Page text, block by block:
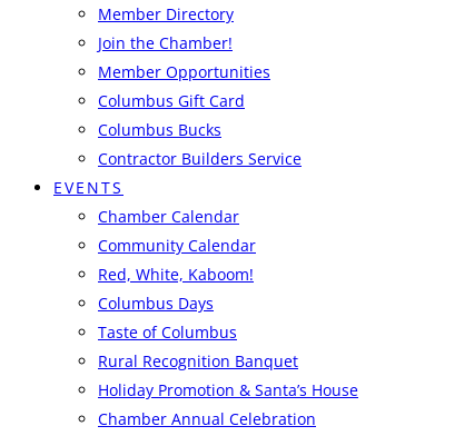
Member Directory
Join the Chamber!
Member Opportunities
Columbus Gift Card
Columbus Bucks
Contractor Builders Service
EVENTS
Chamber Calendar
Community Calendar
Red, White, Kaboom!
Columbus Days
Taste of Columbus
Rural Recognition Banquet
Holiday Promotion & Santa’s House
Chamber Annual Celebration